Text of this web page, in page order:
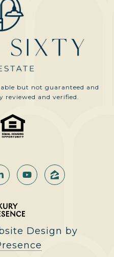
but not guaranteed and
reviewed and verified.
Design by